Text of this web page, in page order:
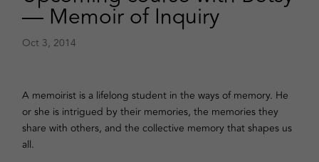
— Memoir of Inquiry
Oct 3, 2014
A memoirist is a lifelong student in the ways of memory. He
or she is intrigued by their memories, the memories they
share with others, and the collective memory that shapes us
all.